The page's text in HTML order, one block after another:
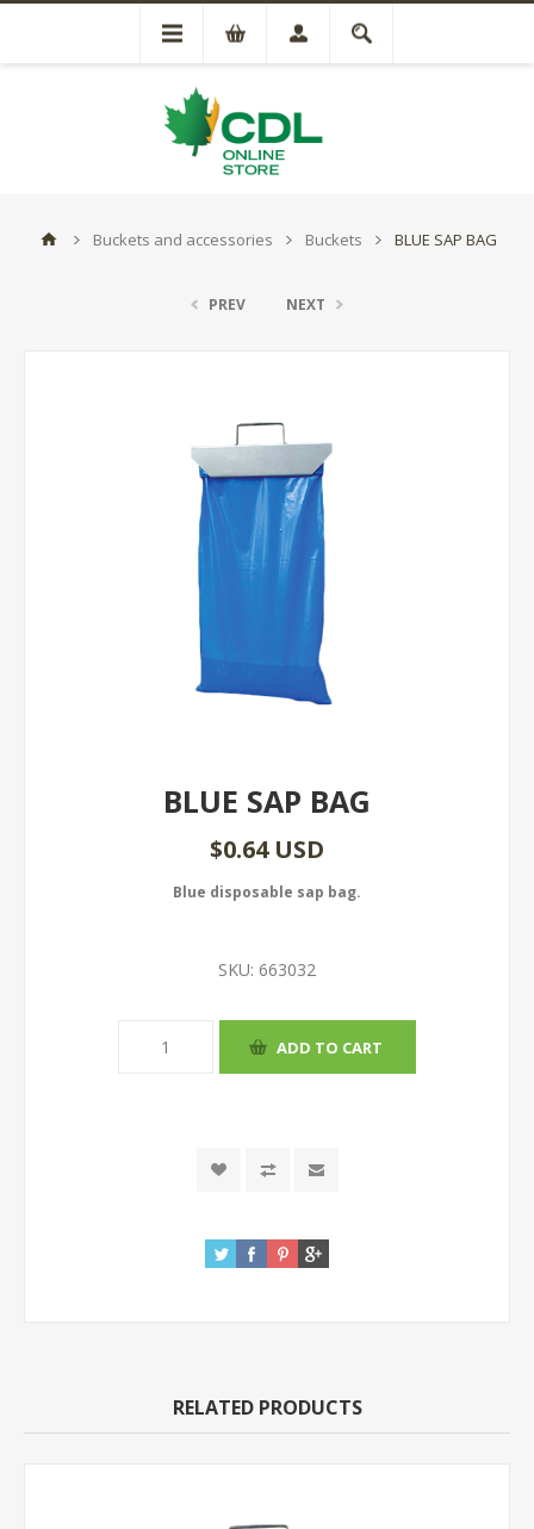
Buckets and accessories Buckets BLUE SAP BAG
PREV NEXT
BLUE SAP BAG
$0.64 USD
Blue disposable sap bag.
SKU: 663032
RELATED PRODUCTS